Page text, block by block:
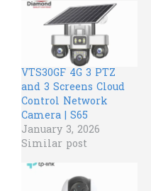
VTS30GF 4G 3 PTZ
and 3 Screens Cloud
Control Network
Camera | S65
January 3, 2026
Similar post